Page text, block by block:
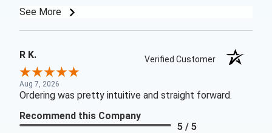
See More
R K. Verified Customer
Aug 7, 2026
Ordering was pretty intuitive and straight forward.
Recommend this Company
5 / 5